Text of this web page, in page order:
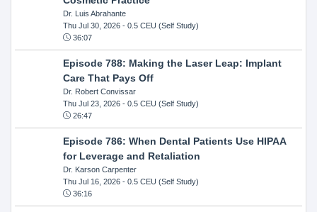
Dr. Luis Abrahante
Thu Jul 30, 2026- 0.5 CEU (Self Study)
36:07
Episode 788: Making the Laser Leap: Implant
Care That Pays Off
Dr. Robert Convissar
Thu Jul 23, 2026- 0.5 CEU (Self Study)
26:47
Episode 786: When Dental Patients Use HIPAA
for Leverage and Retaliation
Dr. Karson Carpenter
Thu Jul 16, 2026- 0.5 CEU (Self Study)
36:16